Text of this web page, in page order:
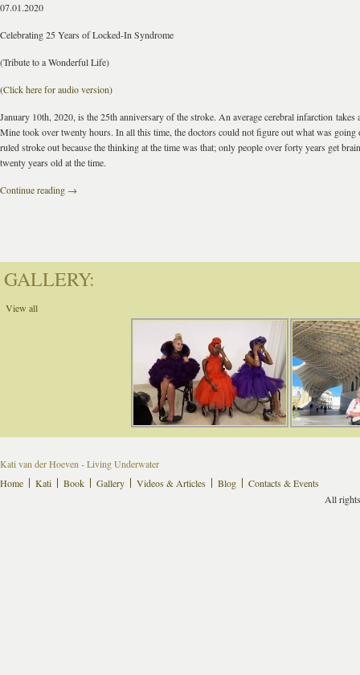
07.01.2020
Celebrating 25 Years of Locked-In Syndrome
(Tribute to a Wonderful Life)
(Click here for audio version)
January 10th, 2020, is the 25th anniversary of the stroke. An average cerebral infarction takes
Mine took over twenty hours. In all this time, the doctors could not figure out what was going
ruled stroke out because the thinking at the time was that; only people over forty years get
twenty years old at the time.
Continue reading →
GALLERY:
View all
Kati van der Hoeven - Living Underwater
Home
Kati Book Gallery Videos & Articles Blog
Contacts & Events
All